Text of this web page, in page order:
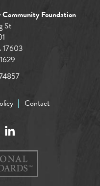
Foundation
St
17603
Contact
LinkedIn